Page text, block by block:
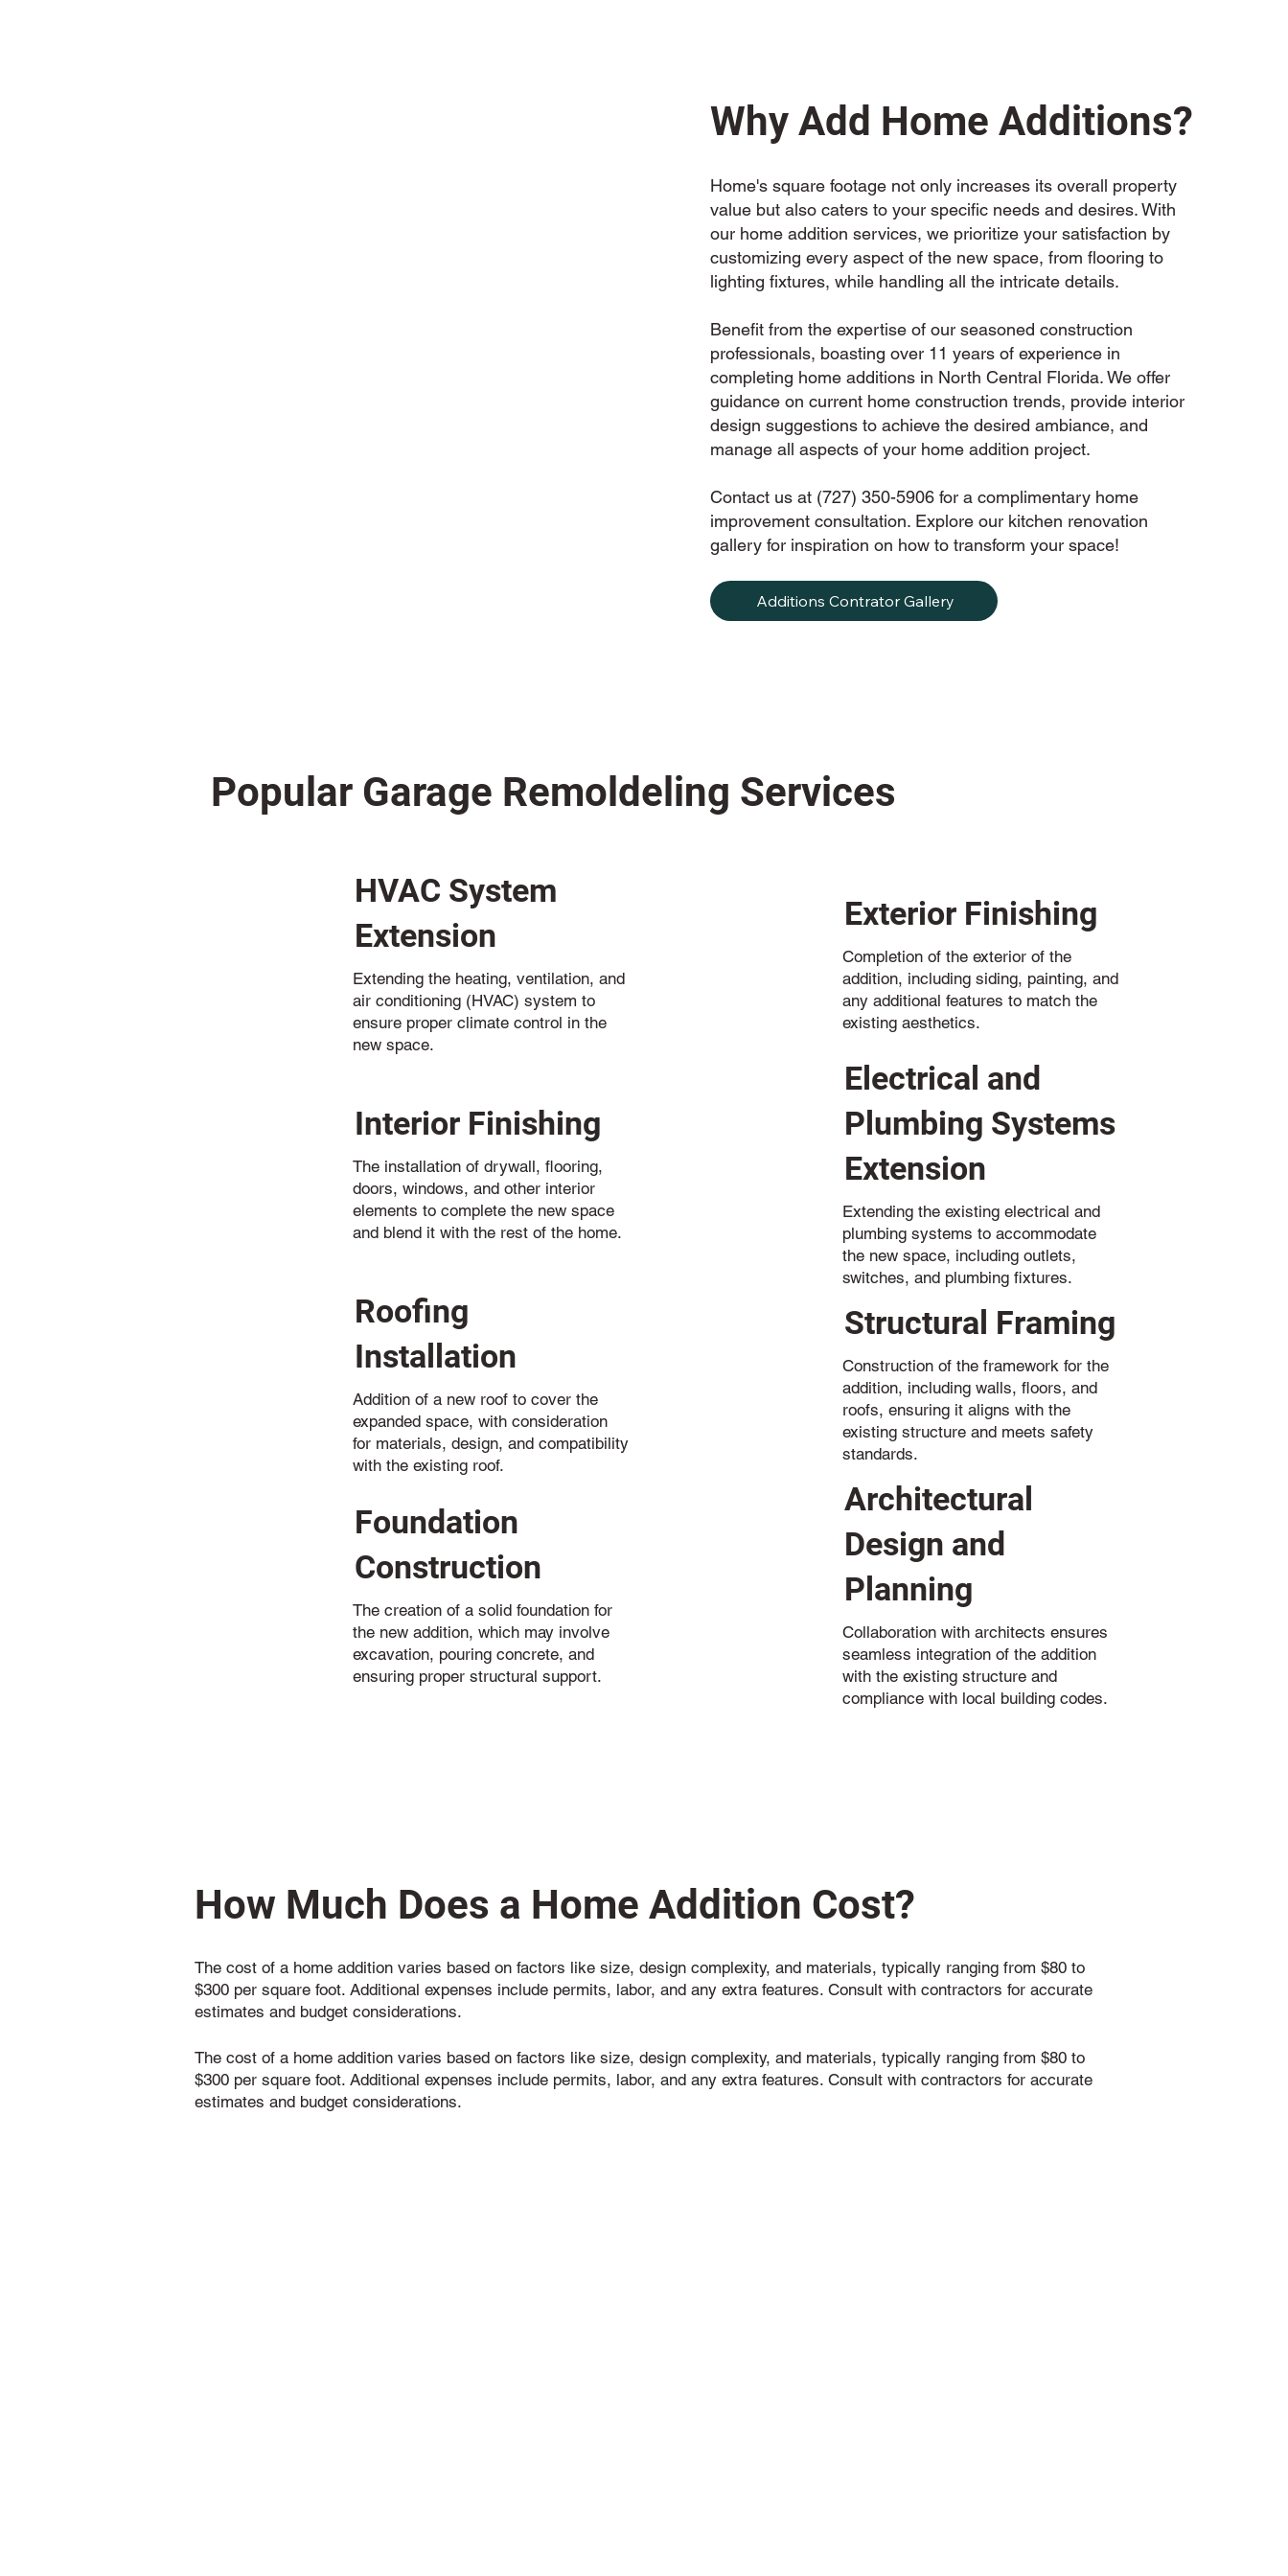
Why Add Home Additions?
Home's square footage not only increases its overall property
value but also caters to your specific needs and desires. With
our home addition services, we prioritize your satisfaction by
customizing every aspect of the new space, from flooring to
lighting fixtures, while handling all the intricate details.
Benefit from the expertise of our seasoned construction
professionals, boasting over 11 years of experience in
completing home additions in North Central Florida. We offer
guidance on current home construction trends, provide interior
design suggestions to achieve the desired ambiance, and
manage all aspects of your home addition project.
Contact us at (727) 350-5906 for a complimentary home
improvement consultation. Explore our kitchen renovation
gallery for inspiration on how to transform your space!
Additions Contrator Gallery
Popular Garage Remoldeling Services
Extending the heating, ventilation, and
air conditioning (HVAC) system to
ensure proper climate control in the
new space.
HVAC System
Extension
Completion of the exterior of the
addition, including siding, painting, and
any additional features to match the
existing aesthetics.
Exterior Finishing
The installation of drywall, flooring,
doors, windows, and other interior
elements to complete the new space
and blend it with the rest of the home.
Interior Finishing
Extending the existing electrical and
plumbing systems to accommodate
the new space, including outlets,
switches, and plumbing fixtures.
Electrical and
Plumbing Systems
Extension
Addition of a new roof to cover the
expanded space, with consideration
for materials, design, and compatibility
with the existing roof.
Roofing
Installation
Construction of the framework for the
addition, including walls, floors, and
roofs, ensuring it aligns with the
existing structure and meets safety
standards.
Structural Framing
The creation of a solid foundation for
the new addition, which may involve
excavation, pouring concrete, and
ensuring proper structural support.
Foundation
Construction
Collaboration with architects ensures
seamless integration of the addition
with the existing structure and
compliance with local building codes.
Architectural
Design and
Planning
How Much Does a Home Addition Cost?
The cost of a home addition varies based on factors like size, design complexity, and materials, typically ranging from $80 to
$300 per square foot. Additional expenses include permits, labor, and any extra features. Consult with contractors for accurate
estimates and budget considerations.
The cost of a home addition varies based on factors like size, design complexity, and materials, typically ranging from $80 to
$300 per square foot. Additional expenses include permits, labor, and any extra features. Consult with contractors for accurate
estimates and budget considerations.